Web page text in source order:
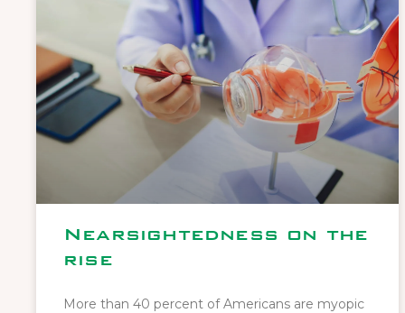
Nearsightedness on the
rise
More than 40 percent of Americans are myopic